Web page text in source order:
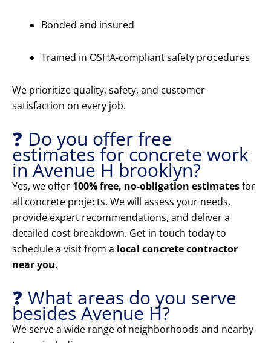
Bonded and insured
Trained in OSHA-compliant safety procedures
We prioritize quality, safety, and customer
satisfaction on every job.
❓ Do you offer free
estimates for concrete work
in Avenue H brooklyn?
Yes, we offer 100% free, no-obligation estimatesfor
all concrete projects. We will assess your needs,
provide expert recommendations, and deliver a
detailed cost breakdown. Get in touch today to
schedule a visit from a local concrete contractor
near you.
❓ What areas do you serve
besides Avenue H?
We serve a wide range of neighborhoods and nearby